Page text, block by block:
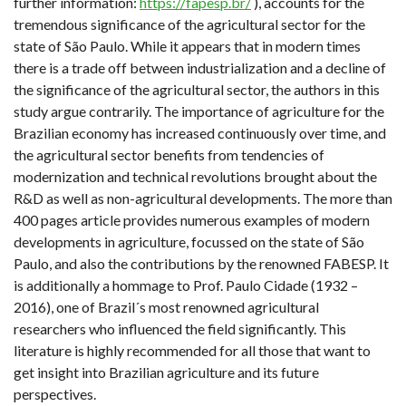
tremendous significance of the agricultural sector for the
state of São Paulo. While it appears that in modern times
there is a trade off between industrialization and a decline of
the significance of the agricultural sector, the authors in this
study argue contrarily. The importance of agriculture for the
Brazilian economy has increased continuously over time, and
the agricultural sector benefits from tendencies of
modernization and technical revolutions brought about the
R&D as well as non-agricultural developments. The more than
400 pages article provides numerous examples of modern
developments in agriculture, focussed on the state of São
Paulo, and also the contributions by the renowned FABESP. It
is additionally a hommage to Prof. Paulo Cidade (1932 –
2016), one of Brazil´s most renowned agricultural
researchers who influenced the field significantly. This
literature is highly recommended for all those that want to
get insight into Brazilian agriculture and its future
perspectives.